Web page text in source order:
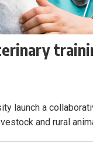
launch a
and rural